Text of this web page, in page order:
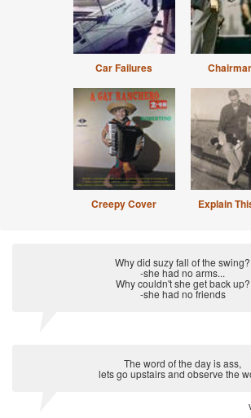
Car Failures
Creepy Cover Explain
Why did suzy fall of the swing?
-she had no arms...
Why couldn't she get back up?
-she had no friends
The word of the day is ass,
lets go upstairs and observe the